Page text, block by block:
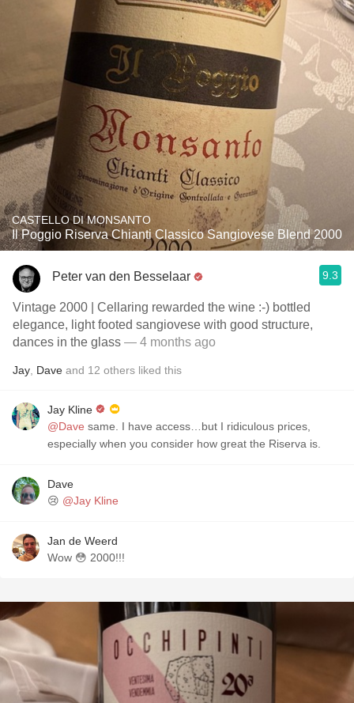
CASTELLO DI MONSANTO
Il Poggio Riserva Chianti Classico Sangiovese Blend 2000
Peter van den Besselaar 9.3
Vintage 2000 | Cellaring rewarded the wine :-) bottled
elegance, light footed sangiovese with good structure,
dances in the glass — 4 months ago
Jay Dave and 12 others liked this
Jay Kline
@Dave same. I have access…but I ridiculous prices,
especially when you consider how great the Riserva is.
Dave
😢 @Jay Kline
Jan de Weerd
Wow 😳 2000!!!